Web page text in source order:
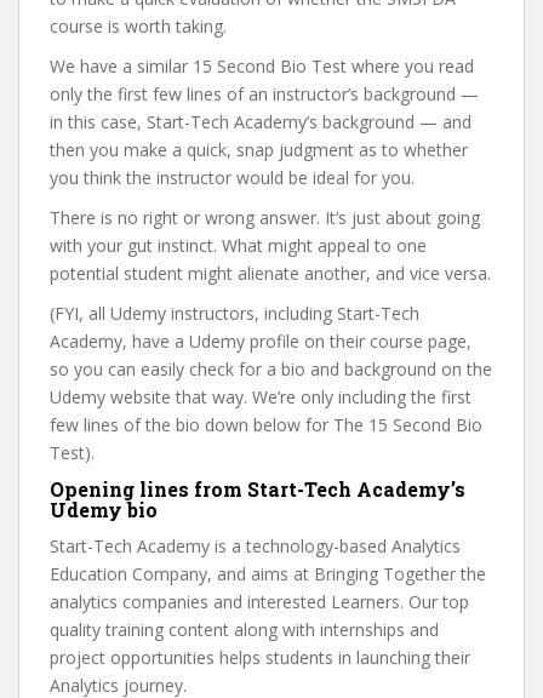
course is worth taking.
We have a similar 15 Second Bio Test where you read
only the first few lines of an instructor’s background —
in this case, Start-Tech Academy’s background — and
then you make a quick, snap judgment as to whether
you think the instructor would be ideal for you.
There is no right or wrong answer. It’s just about going
with your gut instinct. What might appeal to one
potential student might alienate another, and vice versa.
(FYI, all Udemy instructors, including Start-Tech
Academy, have a Udemy profile on their course page,
so you can easily check for a bio and background on the
Udemy website that way. We’re only including the first
few lines of the bio down below for The 15 Second Bio
Test).
Opening lines from Start-Tech Academy’s
Udemy bio
Start-Tech Academy is a technology-based Analytics
Education Company, and aims at Bringing Together the
analytics companies and interested Learners. Our top
quality training content along with internships and
project opportunities helps students in launching their
Analytics journey.